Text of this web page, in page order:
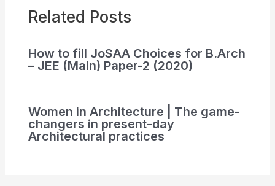
Related Posts
How to fill JoSAA Choices for B.Arch
– JEE (Main) Paper-2 (2020)
Women in Architecture | The game-
changers in present-day
Architectural practices